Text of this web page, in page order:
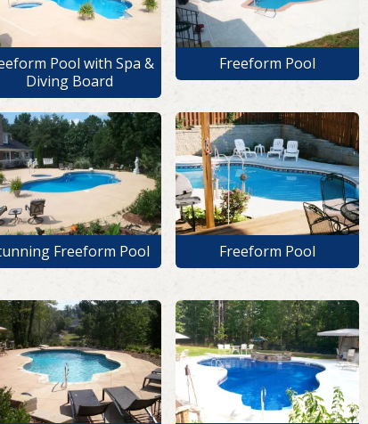
Pool with Spa &
Diving Board
Freeform Pool
Freeform Pool Freeform Pool